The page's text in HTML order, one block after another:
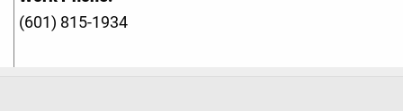
(601) 815-1934